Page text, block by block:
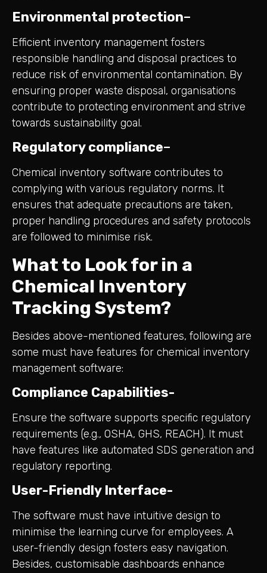
Environmental protection–
Efficient inventory management fosters
responsible handling and disposal practices to
reduce risk of environmental contamination. By
ensuring proper waste disposal, organisations
contribute to protecting environment and strive
towards sustainability goal.
Regulatory compliance–
Chemical inventory software contributes to
complying with various regulatory norms. It
ensures that adequate precautions are taken,
proper handling procedures and safety protocols
are followed to minimise risk.
What to Look for in a
Chemical Inventory
Tracking System?
Besides above-mentioned features, following are
some must have features for chemical inventory
management software:
Compliance Capabilities-
Ensure the software supports specific regulatory
requirements (e.g., OSHA, GHS, REACH). It must
have features like automated SDS generation and
regulatory reporting.
User-Friendly Interface-
The software must have intuitive design to
minimise the learning curve for employees. A
user-friendly design fosters easy navigation.
Besides, customisable dashboards enhance